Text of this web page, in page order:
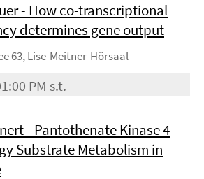
- How co-transcriptional
determines gene output
63, Lise-Meitner-Hörsaal
PM s.t.
- Pantothenate Kinase 4
Substrate Metabolism in